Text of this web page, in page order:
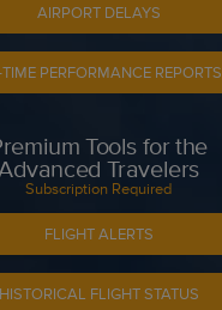
AIRPORT DELAYS
PERFORMANCE REPORTS
Tools for the
Travelers
Subscription Required
FLIGHT ALERTS
HISTORICAL FLIGHT STATUS